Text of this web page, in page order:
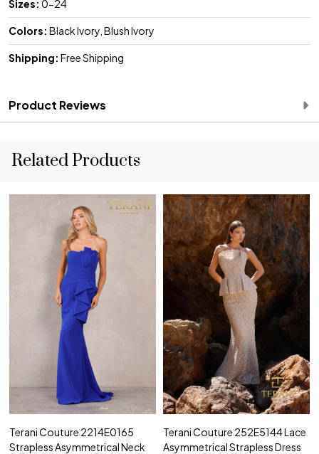
Sizes: 0-24
Colors: Black Ivory, Blush Ivory
Shipping: Free Shipping
Product Reviews
Related Products
Terani Couture 2214E0165
Strapless Asymmetrical Neck
Terani Couture 252E5144 Lace
Asymmetrical Strapless Dress